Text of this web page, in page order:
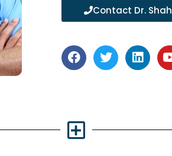
Contact Dr. Shah